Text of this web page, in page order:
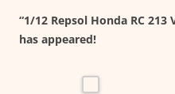
“1/12 Repsol Honda RC 213
has appeared!